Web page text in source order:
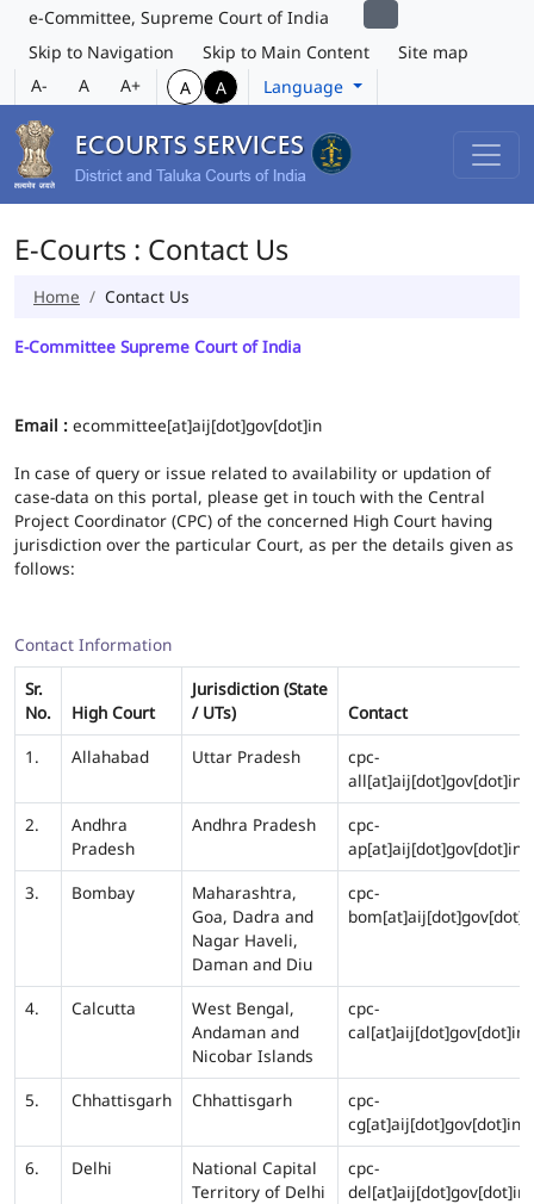
e-Committee, Supreme Court of India
Skip to Navigation
Skip to Main Content
Site map
A-
A A+ A A Language
E-Courts : Contact Us
Home Contact Us
E-Committee Supreme Court of India
Email : ecommittee[at]aij[dot]gov[dot]in
In case of query or issue related to availability or updation of
case-data on this portal, please get in touch with the Central
Project Coordinator (CPC) of the concerned High Court having
jurisdiction over the particular Court, as per the details given as
follows:
Contact Information
Sr.
No.
High Court
Jurisdiction (State
/ UTs)
Contact
1.
Allahabad Uttar Pradesh
cpc-
all[at]aij[dot]gov[dot]in
2.
Andhra
Pradesh
Andhra Pradesh
cpc-
ap[at]aij[dot]gov[dot]in
3.
Bombay
Maharashtra,
Goa, Dadra and
Nagar Haveli,
Daman and Diu
cpc-
4. Calcutta
West Bengal,
Andaman and
Nicobar Islands
cpc-
cal[at]aij[dot]gov[dot]in
5. Chhattisgarh Chhattisgarh
cpc-
cg[at]aij[dot]gov[dot]in
6.
Delhi
National Capital
Territory of Delhi
cpc-
del[at]aij[dot]gov[dot]in